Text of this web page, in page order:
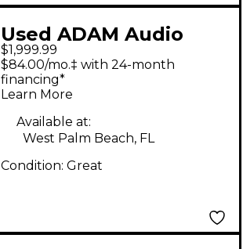
Used ADAM Audio
A77X Pair Powered
Monitor
$1,999.99
$84.00/mo.‡ with 24-month
financing*
Learn More
Available at:
West Palm Beach, FL
Condition: Great